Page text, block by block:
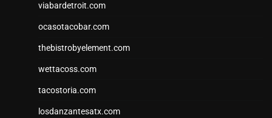
viabardetroit.com
ocasotacobar.com
thebistrobyelement.com
wettacoss.com
tacostoria.com
losdanzantesatx.com